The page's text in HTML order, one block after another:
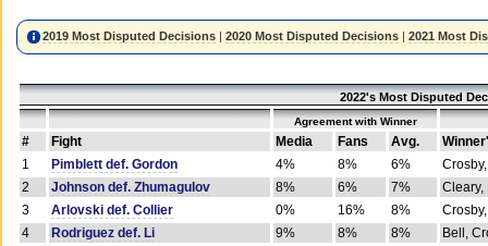
2019 Most Disputed Decisions |2020 Most Disputed Decisions |2021 Most
2022's Most Disputed
Agreement with Winner
# Fight Media Fans Avg.
1
Pimblett def. Gordon 4% 8% 6%
2
Johnson def. Zhumagulov 8% 6% 7%
Cleary,
3
Arlovski def. Collier 0% 16% 8%
4
Rodriguez def. Li 9% 8% 8%
Bell,